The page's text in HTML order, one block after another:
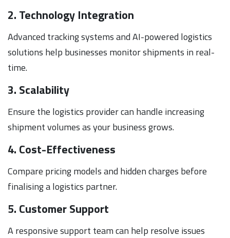
2. Technology Integration
Advanced tracking systems and AI-powered logistics
solutions help businesses monitor shipments in real-
time.
3. Scalability
Ensure the logistics provider can handle increasing
shipment volumes as your business grows.
4. Cost-Effectiveness
Compare pricing models and hidden charges before
finalising a logistics partner.
5. Customer Support
A responsive support team can help resolve issues